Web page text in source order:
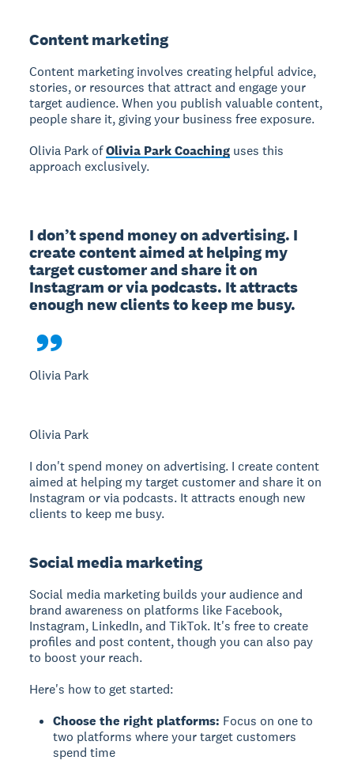
Content marketing
Content marketing involves creating helpful advice,
stories, or resources that attract and engage your
target audience. When you publish valuable content,
people share it, giving your business free exposure.
Olivia Park ofOlivia Park Coaching uses this
approach exclusively.
I don’t spend money on advertising. I
create content aimed at helping my
target customer and share it on
Instagram or via podcasts. It attracts
enough new clients to keep me busy.
Olivia Park
Olivia Park
I don't spend money on advertising. I create content
aimed at helping my target customer and share it on
Instagram or via podcasts. It attracts enough new
clients to keep me busy.
Social media marketing
Social media marketing builds your audience and
brand awareness on platforms like Facebook,
Instagram, LinkedIn, and TikTok. It's free to create
profiles and post content, though you can also pay
to boost your reach.
Here's how to get started:
Choose the right platforms: Focus on one to
two platforms where your target customers
spend time